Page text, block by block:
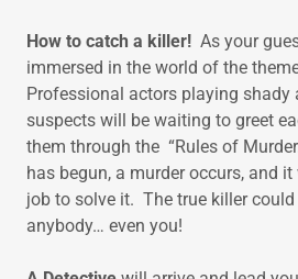
How to catch a killer! As your
immersed in the world of the
Professional actors playing shady
suspects will be waiting to greet
them through the “Rules of
has begun, a murder occurs, and it
job to solve it. The true killer
anybody… even you!